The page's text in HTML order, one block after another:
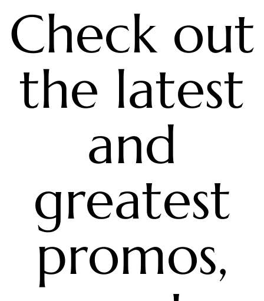
Check out
the latest
and
greatest
promos,